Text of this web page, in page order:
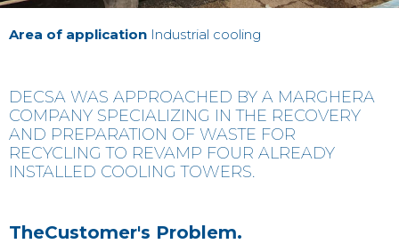
Area of application Industrial cooling
‍DECSA WAS APPROACHED BY A MARGHERA
COMPANY SPECIALIZING IN THE RECOVERY
AND PREPARATION OF WASTE FOR
RECYCLING TO REVAMP FOUR ALREADY
INSTALLED COOLING TOWERS.
‍TheCustomer's Problem.